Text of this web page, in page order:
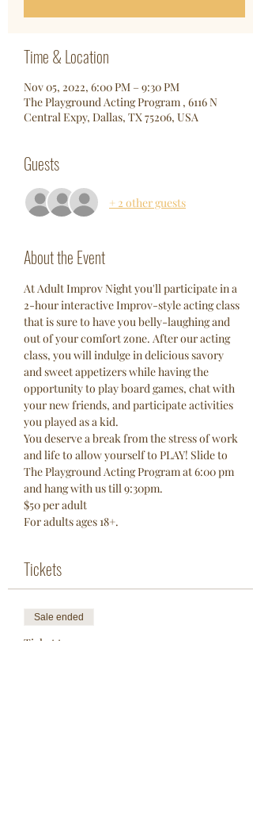
Time & Location
Nov 05, 2022, 6:00 PM – 9:30 PM
The Playground Acting Program , 6116 N
Central Expy, Dallas, TX 75206, USA
Guests
+ 2 other guests
About the Event
At Adult Improv Night you'll participate in a
2-hour interactive Improv-style acting class
that is sure to have you belly-laughing and
out of your comfort zone. After our acting
class, you will indulge in delicious savory
and sweet appetizers while having the
opportunity to play board games, chat with
your new friends, and participate activities
you played as a kid.
You deserve a break from the stress of work
and life to allow yourself to PLAY! Slide to
The Playground Acting Program at 6:00 pm
and hang with us till 9:30pm.
$50 per adult
For adults ages 18+.
Tickets
Sale ended
Ticket type